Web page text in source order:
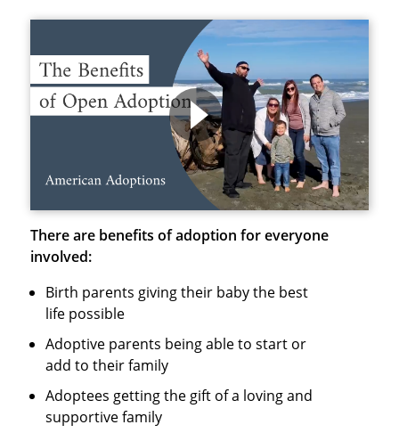
There are benefits of adoption for everyone
involved:
Birth parents giving their baby the best
life possible
Adoptive parents being able to start or
add to their family
Adoptees getting the gift of a loving and
supportive family